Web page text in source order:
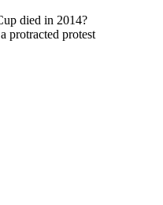
died in 2014?
protracted protest